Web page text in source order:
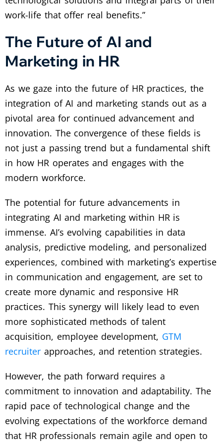
work-life that offer real benefits.”
The Future of AI and
Marketing in HR
As we gaze into the future of HR practices, the
integration of AI and marketing stands out as a
pivotal area for continued advancement and
innovation. The convergence of these fields is
not just a passing trend but a fundamental shift
in how HR operates and engages with the
modern workforce.
The potential for future advancements in
integrating AI and marketing within HR is
immense. AI’s evolving capabilities in data
analysis, predictive modeling, and personalized
experiences, combined with marketing’s expertise
in communication and engagement, are set to
create more dynamic and responsive HR
practices. This synergy will likely lead to even
more sophisticated methods of talent
acquisition, employee development, GTM
recruiter approaches, and retention strategies.
However, the path forward requires a
commitment to innovation and adaptability. The
rapid pace of technological change and the
evolving expectations of the workforce demand
that HR professionals remain agile and open to